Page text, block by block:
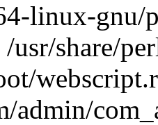
linux-gnu/
usr/share/
admin/